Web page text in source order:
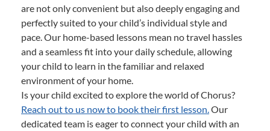
are not only convenient but also deeply engaging and
perfectly suited to your child’s individual style and
pace. Our home-based lessons mean no travel hassles
and a seamless fit into your daily schedule, allowing
your child to learn in the familiar and relaxed
environment of your home.
Is your child excited to explore the world of Chorus?
Reach out to us now to book their first lesson.Our
dedicated team is eager to connect your child with an